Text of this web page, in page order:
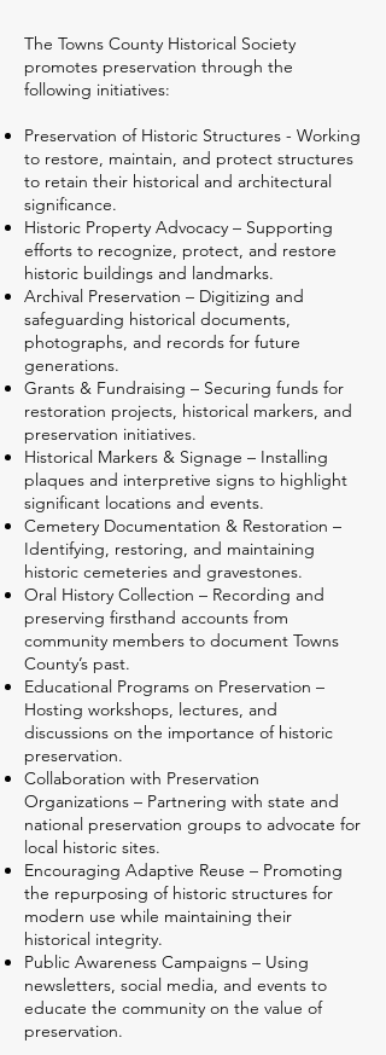
The Towns County Historical Society
promotes preservation through the
following initiatives:
Preservation of Historic Structures - Working
to restore, maintain, and protect structures
to retain their historical and architectural
significance.
Historic Property Advocacy – Supporting
efforts to recognize, protect, and restore
historic buildings and landmarks.
Archival Preservation – Digitizing and
safeguarding historical documents,
photographs, and records for future
generations.
Grants & Fundraising – Securing funds for
restoration projects, historical markers, and
preservation initiatives.
Historical Markers & Signage – Installing
plaques and interpretive signs to highlight
significant locations and events.
Cemetery Documentation & Restoration –
Identifying, restoring, and maintaining
historic cemeteries and gravestones.
Oral History Collection – Recording and
preserving firsthand accounts from
community members to document Towns
County’s past.
Educational Programs on Preservation –
Hosting workshops, lectures, and
discussions on the importance of historic
preservation.
Collaboration with Preservation
Organizations – Partnering with state and
national preservation groups to advocate for
local historic sites.
Encouraging Adaptive Reuse – Promoting
the repurposing of historic structures for
modern use while maintaining their
historical integrity.
Public Awareness Campaigns – Using
newsletters, social media, and events to
educate the community on the value of
preservation.